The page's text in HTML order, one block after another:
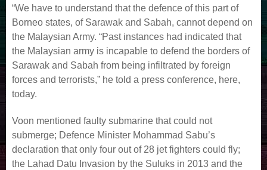
“We have to understand that the defence of this part of
Borneo states, of Sarawak and Sabah, cannot depend on
the Malaysian Army. “Past instances had indicated that
the Malaysian army is incapable to defend the borders of
Sarawak and Sabah from being infiltrated by foreign
forces and terrorists,” he told a press conference, here,
today.
Voon mentioned faulty submarine that could not
submerge; Defence Minister Mohammad Sabu’s
declaration that only four out of 28 jet fighters could fly;
the Lahad Datu Invasion by the Suluks in 2013 and the